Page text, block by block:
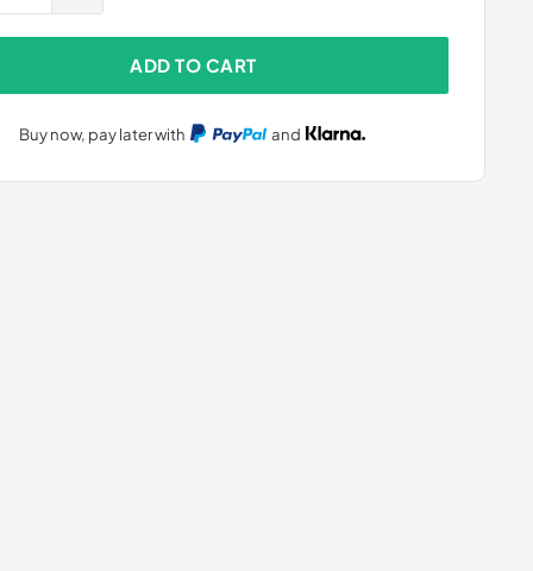
ADD TO CART
Buy now, pay later with and